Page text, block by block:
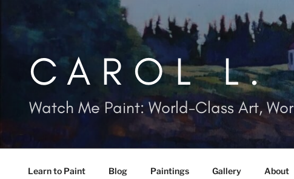
CAROL L.
Watch Me Paint: World-Class Art,
Learn to Paint Blog Paintings Gallery About